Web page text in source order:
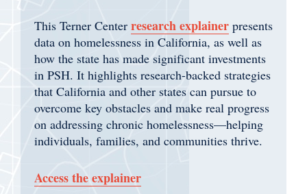
This Terner Center research explainer presents
data on homelessness in California, as well as
how the state has made significant investments
in PSH. It highlights research-backed strategies
that California and other states can pursue to
overcome key obstacles and make real progress
on addressing chronic homelessness—helping
individuals, families, and communities thrive.
Access the explainer